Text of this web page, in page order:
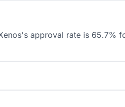
approval rate is 65.7%